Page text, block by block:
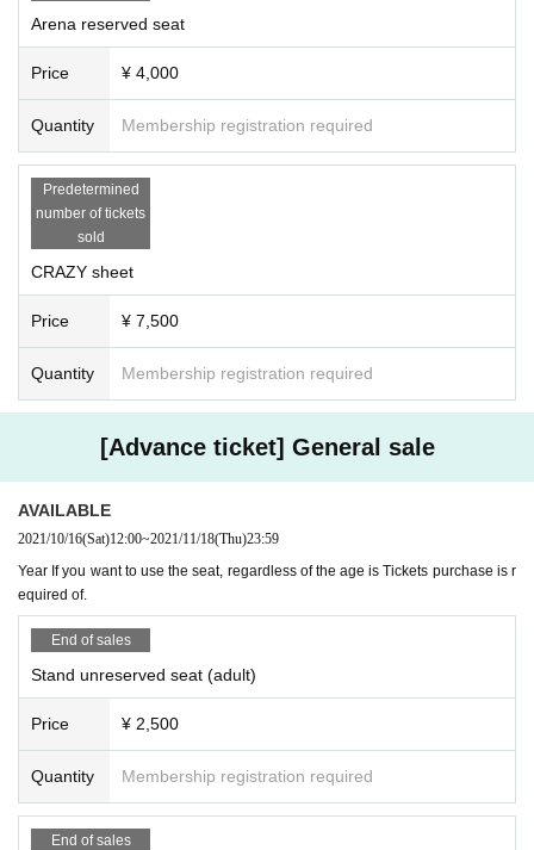
Arena reserved seat
Price ¥ 4,000
Quantity Membership registration required
Predetermined
number of tickets
sold
CRAZY sheet
Price ¥ 7,500
Quantity Membership registration required
[Advance ticket] General sale
AVAILABLE
2021/10/16(Sat)12:00~2021/11/18(Thu)23:59
Year If you want to use the seat, regardless of the age is Tickets purchase is r
equired of.
End of sales
Stand unreserved seat (adult)
Price ¥ 2,500
Quantity Membership registration required
End of sales